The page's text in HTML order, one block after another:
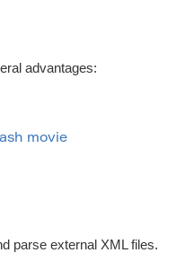
advantages:
movie
parse external XML files.